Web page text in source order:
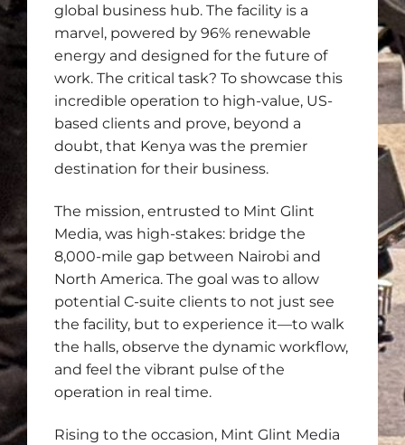
global business hub. The facility is a
marvel, powered by 96% renewable
energy and designed for the future of
work. The critical task? To showcase this
incredible operation to high-value, US-
based clients and prove, beyond a
doubt, that Kenya was the premier
destination for their business.
The mission, entrusted to Mint Glint
Media, was high-stakes: bridge the
8,000-mile gap between Nairobi and
North America. The goal was to allow
potential C-suite clients to not just see
the facility, but to experience it—to walk
the halls, observe the dynamic workflow,
and feel the vibrant pulse of the
operation in real time.
Rising to the occasion, Mint Glint Media